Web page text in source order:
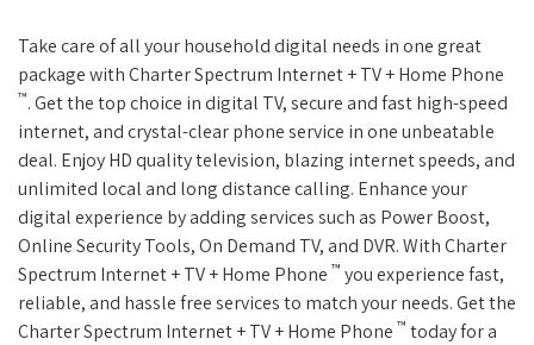
Take care of all your household digital needs in one great
package with Charter Spectrum Internet + TV + Home Phone
™. Get the top choice in digital TV, secure and fast high-speed
internet, and crystal-clear phone service in one unbeatable
deal. Enjoy HD quality television, blazing internet speeds, and
unlimited local and long distance calling. Enhance your
digital experience by adding services such as Power Boost,
Online Security Tools, On Demand TV, and DVR. With Charter
Spectrum Internet + TV + Home Phone ™ you experience fast,
reliable, and hassle free services to match your needs. Get the
Charter Spectrum Internet + TV + Home Phone ™ today for a